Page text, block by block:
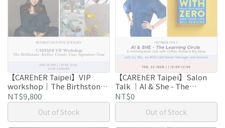
【CAREhER Taipei】VIP
workshop｜The Birthstone
Atelier: Create Your
Signature Gem
NT$9,800
Out of Stock
【CAREhER Taipei】Salon
Talk ｜AI & She - The
Learning Circle: Coffee,
Bread & Big Ideas
NT$0
Out of Stock